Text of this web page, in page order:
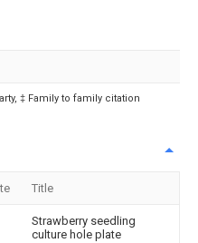
‡ Family to family citation
Title
Strawberry seedling
culture hole plate